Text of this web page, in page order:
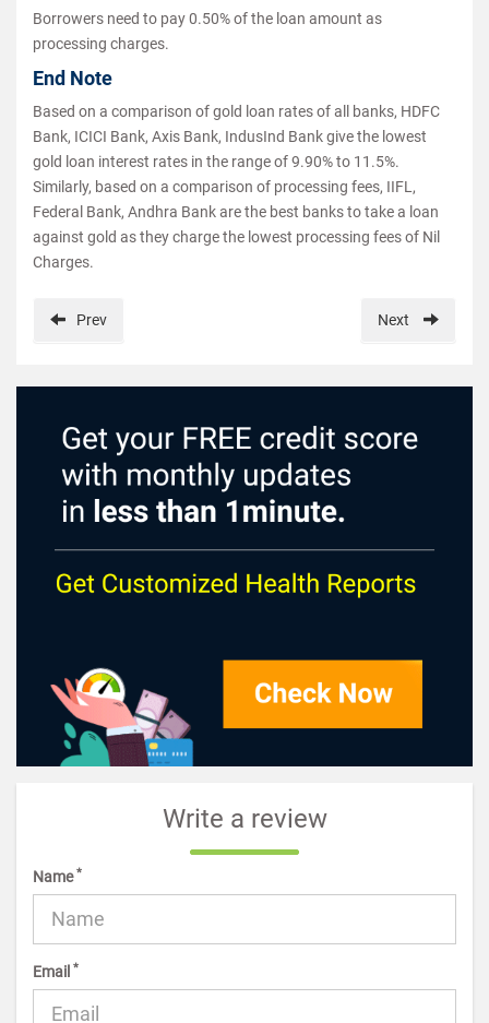
Borrowers need to pay 0.50% of the loan amount as
processing charges.
End Note
Based on a comparison of gold loan rates of all banks, HDFC
Bank, ICICI Bank, Axis Bank, IndusInd Bank give the lowest
gold loan interest rates in the range of 9.90% to 11.5%.
Similarly, based on a comparison of processing fees, IIFL,
Federal Bank, Andhra Bank are the best banks to take a loan
against gold as they charge the lowest processing fees of Nil
Charges.
Prev Next
Write a review
Name*
Email *